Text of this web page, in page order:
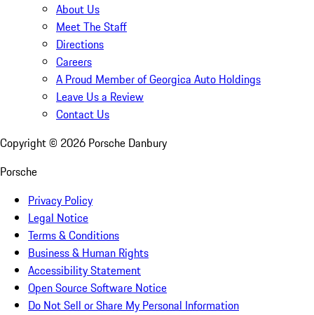
About Us
Meet The Staff
Directions
Careers
A Proud Member of Georgica Auto Holdings
Leave Us a Review
Contact Us
Copyright © 2026 Porsche Danbury
Porsche
Privacy Policy
Legal Notice
Terms & Conditions
Business & Human Rights
Accessibility Statement
Open Source Software Notice
Do Not Sell or Share My Personal Information